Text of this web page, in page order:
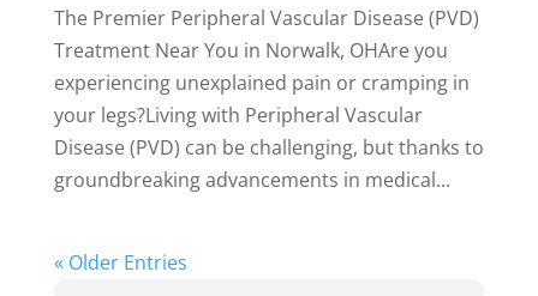
The Premier Peripheral Vascular Disease (PVD)
Treatment Near You in Norwalk, OHAre you
experiencing unexplained pain or cramping in
your legs?Living with Peripheral Vascular
Disease (PVD) can be challenging, but thanks to
groundbreaking advancements in medical...
« Older Entries